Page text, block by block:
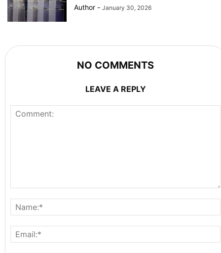
Author - January 30, 2026
NO COMMENTS
LEAVE A REPLY